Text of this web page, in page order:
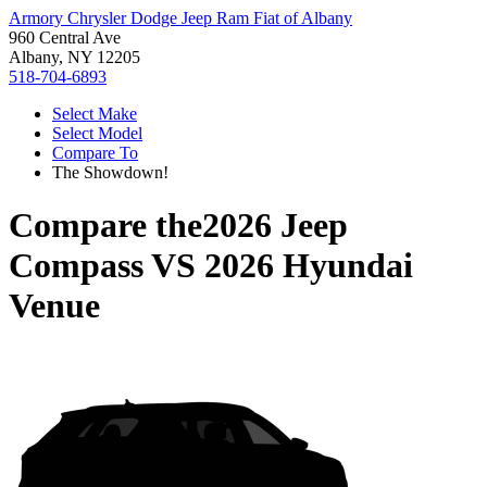
Armory Chrysler Dodge Jeep Ram Fiat of Albany
960 Central Ave
Albany, NY 12205
518-704-6893
Select Make
Select Model
Compare To
The Showdown!
Compare the2026 Jeep
CompassVS 2026 Hyundai
Venue